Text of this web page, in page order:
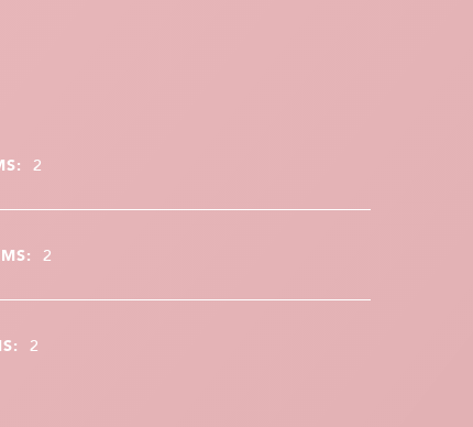
2
2
2